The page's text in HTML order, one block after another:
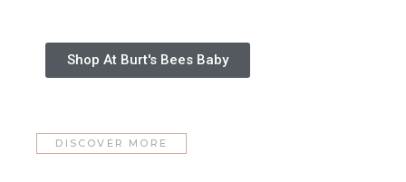
Shop At Burt's Bees Baby
DISCOVER MORE